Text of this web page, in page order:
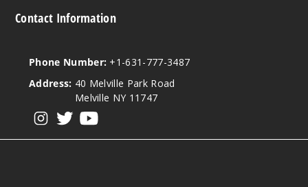
Bluebe
rry
Contact Information
Phone Number: +1-631-777-3487
Address: 40 Melville Park Road
Melville NY 11747